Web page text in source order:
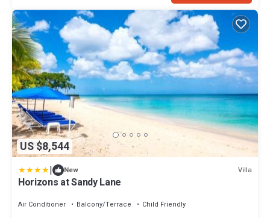
US $8,544
| New Villa
Horizons at Sandy Lane
Air Conditioner Balcony/Terrace
Child Friendly